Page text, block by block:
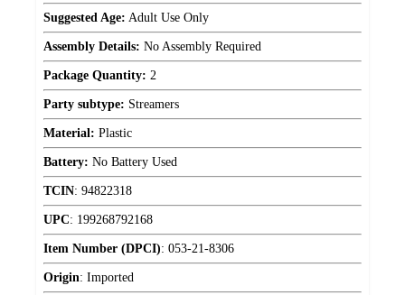
Suggested Age: Adult Use Only
Assembly Details: No Assembly Required
Package Quantity: 2
Party subtype: Streamers
Material: Plastic
Battery: No Battery Used
TCIN: 94822318
UPC: 199268792168
Item Number (DPCI): 053-21-8306
Origin: Imported